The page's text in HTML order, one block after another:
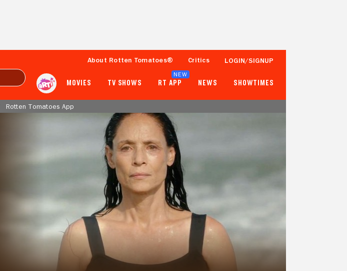
About Rotten Tomatoes® Critics LOGIN/SIGNUP
MOVIES TV SHOWS RT APP
NEW
NEWS SHOWTIMES
Rotten Tomatoes App
Tomatometer